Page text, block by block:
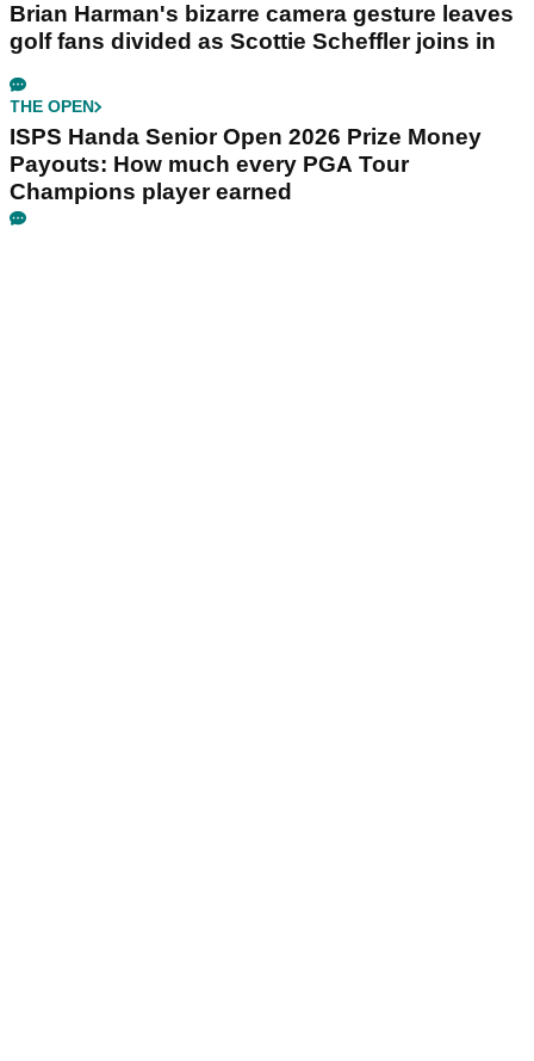
Brian Harman's bizarre camera gesture leaves
golf fans divided as Scottie Scheffler joins in
THE OPEN
ISPS Handa Senior Open 2026 Prize Money
Payouts: How much every PGA Tour
Champions player earned